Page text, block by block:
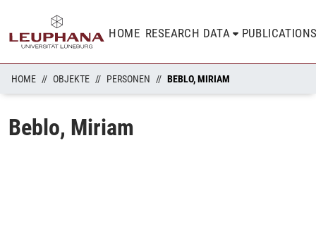
HOME RESEARCH DATA
HOME OBJEKTE PERSONEN BEBLO, MIRIAM
Beblo, Miriam